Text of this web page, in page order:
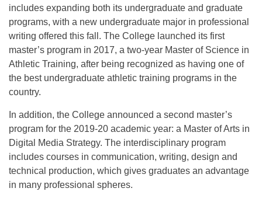
includes expanding both its undergraduate and graduate
programs, with a new undergraduate major in professional
writing offered this fall. The College launched its first
master’s program in 2017, a two-year Master of Science in
Athletic Training, after being recognized as having one of
the best undergraduate athletic training programs in the
country.
In addition, the College announced a second master’s
program for the 2019-20 academic year: a Master of Arts in
Digital Media Strategy. The interdisciplinary program
includes courses in communication, writing, design and
technical production, which gives graduates an advantage
in many professional spheres.